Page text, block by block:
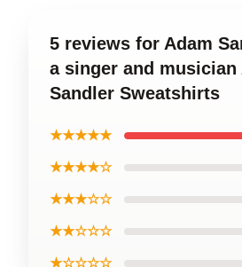
5 reviews for Adam
a singer and musician
Sandler Sweatshirts
★★★★★
★★★★☆
★★★☆☆
★★☆☆☆
★☆☆☆☆